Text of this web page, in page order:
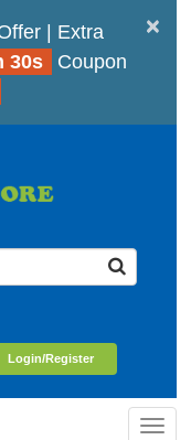
×
| Extra
30s
Coupon
Login/Register